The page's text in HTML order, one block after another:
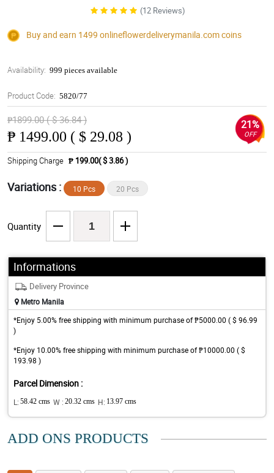
(12 Reviews)
Buy and earn 1499 onlineflowerdeliverymanila.comcoins
Availability: 999 pieces available
Product Code: 5820/77
₱1899.00 ( $ 36.84 )
₱ 1499.00 ( $ 29.08 )
21%
OFF
Shipping Charge ₱ 199.00( $ 3.86 )
Variations : 10 Pcs 20 Pcs
Quantity
Informations
Delivery Province
Metro Manila
*Enjoy 5.00% free shipping with minimum purchase of ₱5000.00 ( $ 96.99
)
*Enjoy 10.00% free shipping with minimum purchase of ₱10000.00 ( $
193.98 )
Parcel Dimension :
L: 58.42 cms W : 20.32 cms H: 13.97 cms
ADD ONS PRODUCTS